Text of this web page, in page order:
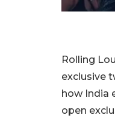
Rolling
exclusive
how India
open